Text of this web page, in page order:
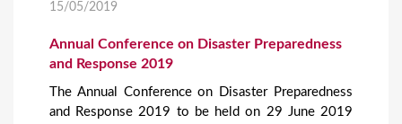
15/05/2019
Annual Conference on Disaster Preparedness
and Response 2019
The Annual Conference on Disaster Preparedness
and Response 2019 to be held on 29 June 2019